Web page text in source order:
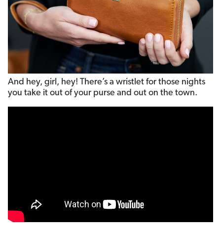
And hey, girl, hey! There’s a wristlet for those nights
you take it out of your purse and out on the town.